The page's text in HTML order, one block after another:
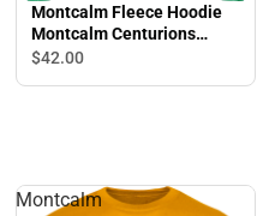
Montcalm Fleece Hoodie
Montcalm Centurions
Bowling Design
$42.00
Montcalm